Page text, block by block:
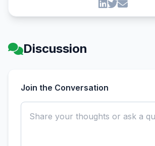
Discussion
Join the Conversation